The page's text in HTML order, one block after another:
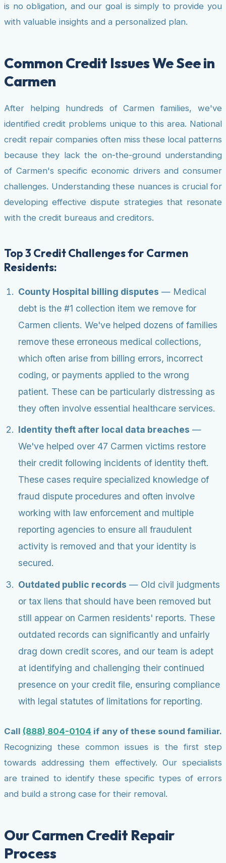
is no obligation, and our goal is simply to provide you
with valuable insights and a personalized plan.
Common Credit Issues We See in
Carmen
After helping hundreds of Carmen families, we've
identified credit problems unique to this area. National
credit repair companies often miss these local patterns
because they lack the on-the-ground understanding
of Carmen's specific economic drivers and consumer
challenges. Understanding these nuances is crucial for
developing effective dispute strategies that resonate
with the credit bureaus and creditors.
Top 3 Credit Challenges for Carmen
Residents:
County Hospital billing disputes — Medical
debt is the #1 collection item we remove for
Carmen clients. We've helped dozens of families
remove these erroneous medical collections,
which often arise from billing errors, incorrect
coding, or payments applied to the wrong
patient. These can be particularly distressing as
they often involve essential healthcare services.
Identity theft after local data breaches —
We've helped over 47 Carmen victims restore
their credit following incidents of identity theft.
These cases require specialized knowledge of
fraud dispute procedures and often involve
working with law enforcement and multiple
reporting agencies to ensure all fraudulent
activity is removed and that your identity is
secured.
Outdated public records — Old civil judgments
or tax liens that should have been removed but
still appear on Carmen residents' reports. These
outdated records can significantly and unfairly
drag down credit scores, and our team is adept
at identifying and challenging their continued
presence on your credit file, ensuring compliance
with legal statutes of limitations for reporting.
Call (888) 804-0104 if any of these sound familiar.
Recognizing these common issues is the first step
towards addressing them effectively. Our specialists
are trained to identify these specific types of errors
and build a strong case for their removal.
Our Carmen Credit Repair
Process